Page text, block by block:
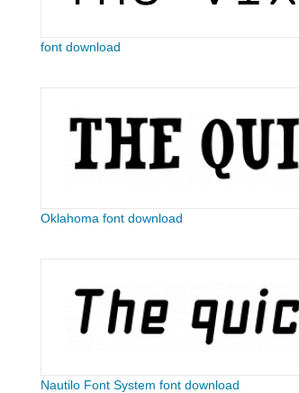
font download
Oklahoma font download
Nautilo Font System font download